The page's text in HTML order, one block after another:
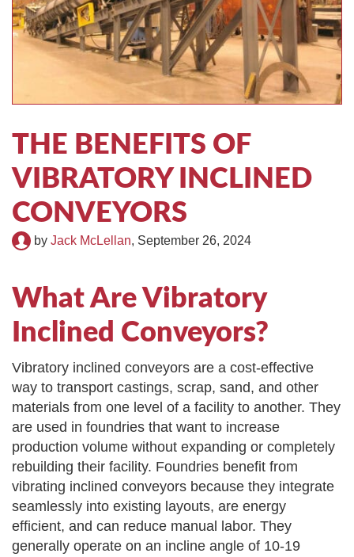
THE BENEFITS OF
VIBRATORY INCLINED
CONVEYORS
by Jack McLellan, September 26, 2024
What Are Vibratory
Inclined Conveyors?
Vibratory inclined conveyors are a cost-effective
way to transport castings, scrap, sand, and other
materials from one level of a facility to another. They
are used in foundries that want to increase
production volume without expanding or completely
rebuilding their facility. Foundries benefit from
vibrating inclined conveyors because they integrate
seamlessly into existing layouts, are energy
efficient, and can reduce manual labor. They
generally operate on an incline angle of 10-19
TIRE RECYCLING
MULTI-STREAM™
STM-SCREEN™
VIBRA-DRUM®
CYRUS EQUIPMENT
GK LLAMBECK